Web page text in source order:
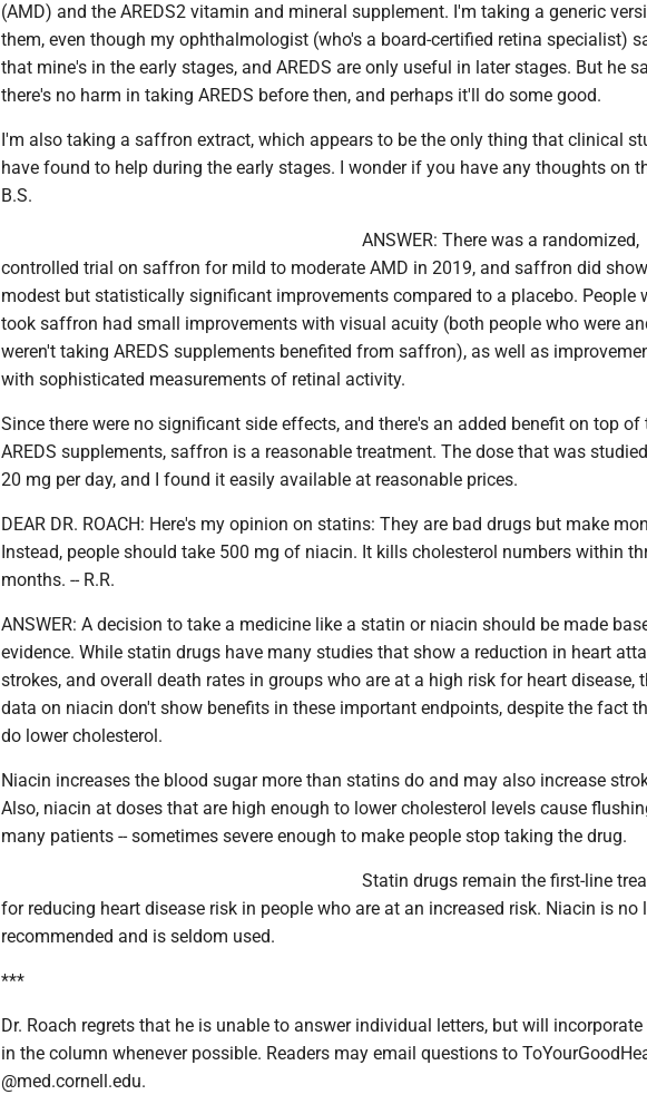
(AMD) and the AREDS2 vitamin and mineral supplement. I'm taking a generic
them, even though my ophthalmologist (who's a board-certified retina specialist)
that mine's in the early stages, and AREDS are only useful in later stages. But he
there's no harm in taking AREDS before then, and perhaps it'll do some good.
I'm also taking a saffron extract, which appears to be the only thing that clinical
have found to help during the early stages. I wonder if you have any thoughts on
B.S.
ANSWER: There was a randomized,
controlled trial on saffron for mild to moderate AMD in 2019, and saffron did show
modest but statistically significant improvements compared to a placebo. People
took saffron had small improvements with visual acuity (both people who were
weren't taking AREDS supplements benefited from saffron), as well as
with sophisticated measurements of retinal activity.
Since there were no significant side effects, and there's an added benefit on top of
AREDS supplements, saffron is a reasonable treatment. The dose that was
20 mg per day, and I found it easily available at reasonable prices.
DEAR DR. ROACH: Here's my opinion on statins: They are bad drugs but make
Instead, people should take 500 mg of niacin. It kills cholesterol numbers within
months. -- R.R.
ANSWER: A decision to take a medicine like a statin or niacin should be made
evidence. While statin drugs have many studies that show a reduction in heart
strokes, and overall death rates in groups who are at a high risk for heart disease,
data on niacin don't show benefits in these important endpoints, despite the fact
do lower cholesterol.
Niacin increases the blood sugar more than statins do and may also increase
Also, niacin at doses that are high enough to lower cholesterol levels cause
many patients -- sometimes severe enough to make people stop taking the drug.
Statin drugs remain the first-line
for reducing heart disease risk in people who are at an increased risk. Niacin is no
recommended and is seldom used.
***
Dr. Roach regrets that he is unable to answer individual letters, but will incorporate
in the column whenever possible. Readers may email questions to
@med.cornell.edu.